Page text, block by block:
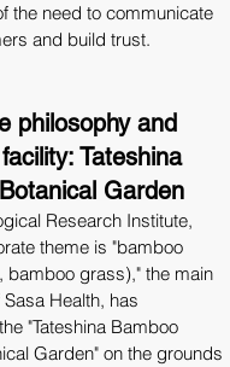
the need to communicate
and build trust.
philosophy and
Tateshina
Garden
Research Institute,
theme is "bamboo
bamboo grass)," the main
Health, has
"Tateshina Bamboo
Garden" on the grounds